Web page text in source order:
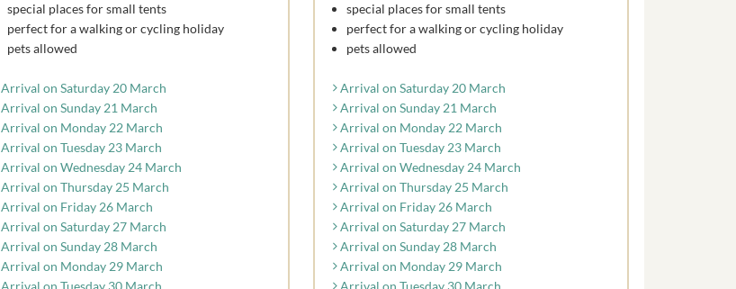
special places for small tents
perfect for a walking or cycling holiday
pets allowed
Arrival on Saturday 20 March
Arrival on Sunday 21 March
Arrival on Monday 22 March
Arrival on Tuesday 23 March
Arrival on Wednesday 24 March
Arrival on Thursday 25 March
Arrival on Friday 26 March
Arrival on Saturday 27 March
Arrival on Sunday 28 March
Arrival on Monday 29 March
Arrival on Tuesday 30 March
special places for small tents
perfect for a walking or cycling holiday
pets allowed
Arrival on Saturday 20 March
Arrival on Sunday 21 March
Arrival on Monday 22 March
Arrival on Tuesday 23 March
Arrival on Wednesday 24 March
Arrival on Thursday 25 March
Arrival on Friday 26 March
Arrival on Saturday 27 March
Arrival on Sunday 28 March
Arrival on Monday 29 March
Arrival on Tuesday 30 March